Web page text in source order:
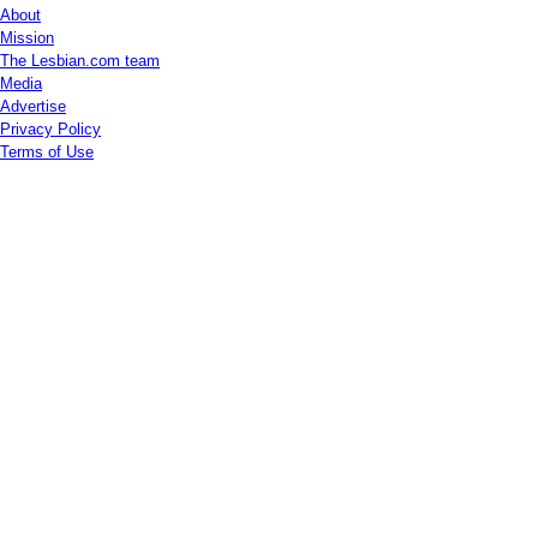
About
Mission
The Lesbian.com team
Media
Advertise
Privacy Policy
Terms of Use